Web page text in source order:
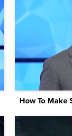
How To Make